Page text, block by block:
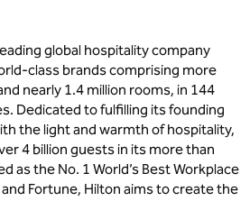
global hospitality company
class brands comprising more
nearly 1.4 million rooms, in 144
Dedicated to fulfilling its founding
the light and warmth of hospitality,
4 billion guests in its more than
as the No. 1 World’s Best Workplace
Fortune, Hilton aims to create the